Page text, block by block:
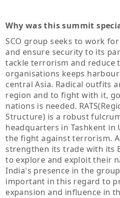
Why was this summit
SCO group seeks to work
and ensure security to its
tackle terrorism and reduce
organisations keeps
central Asia. Radical outfits
region and to fight with it,
nations is needed.
Structure) is a robust
headquarters in Tashkent in
the fight against terrorism.
strengthen its trade with its
to explore and exploit their
India's presence in the
important in this regard to
expansion and influence in